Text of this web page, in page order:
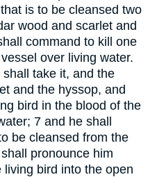
is to be cleansed two
wood and scarlet and
command to kill one
over living water.
take it, and the
and the hyssop, and
bird in the blood of the
7 and he shall
be cleansed from the
pronounce him
bird into the open